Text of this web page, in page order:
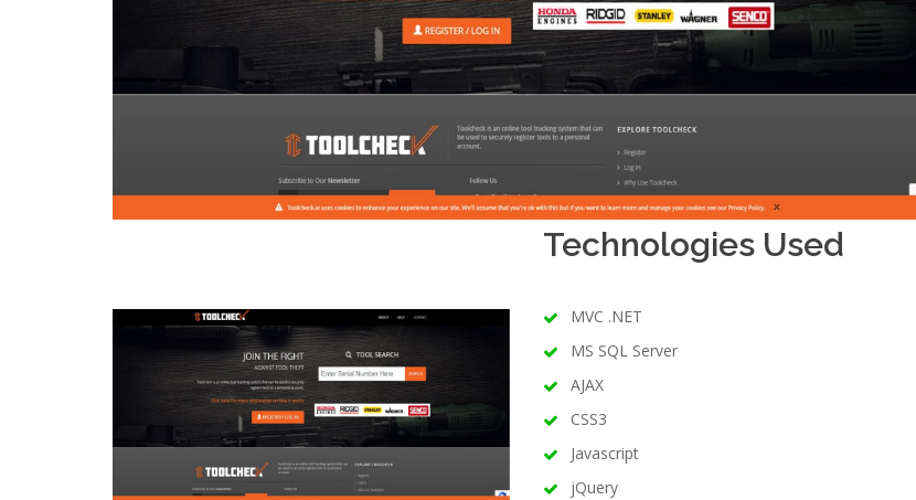
Technologies Used
MVC .NET
MS SQL Server
AJAX
CSS3
Javascript
jQuery